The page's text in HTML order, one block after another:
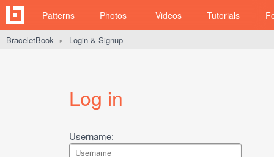
Patterns Photos Videos Tutorials
BraceletBook ► Login & Signup
Log in
Username: